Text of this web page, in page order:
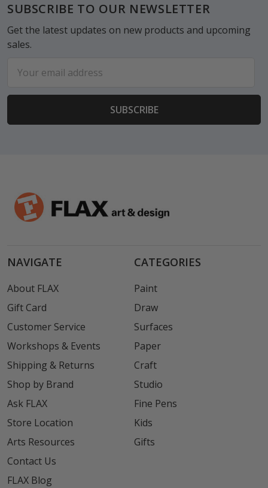
SUBSCRIBE TO OUR NEWSLETTER
Get the latest updates on new products and upcoming
sales.
Address
NAVIGATE
About FLAX
Gift Card
Customer Service
Workshops & Events
Shipping & Returns
Shop by Brand
Ask FLAX
Store Location
Arts Resources
Contact Us
FLAX Blog
CATEGORIES
Paint
Draw
Surfaces
Paper
Craft
Studio
Fine Pens
Kids
Gifts